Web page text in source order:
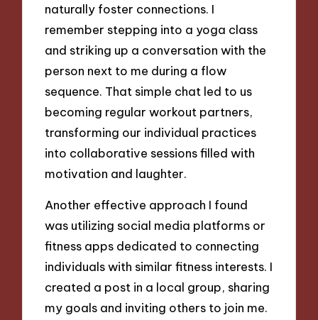
naturally foster connections. I
remember stepping into a yoga class
and striking up a conversation with the
person next to me during a flow
sequence. That simple chat led to us
becoming regular workout partners,
transforming our individual practices
into collaborative sessions filled with
motivation and laughter.
Another effective approach I found
was utilizing social media platforms or
fitness apps dedicated to connecting
individuals with similar fitness interests. I
created a post in a local group, sharing
my goals and inviting others to join me.